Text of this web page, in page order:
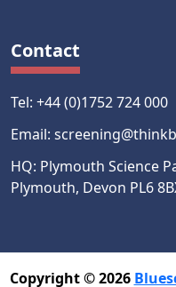
Contact
Tel: +44 (0)1752 724 000
Email:
HQ: Plymouth Science
Plymouth, Devon PL6
Copyright © 2026